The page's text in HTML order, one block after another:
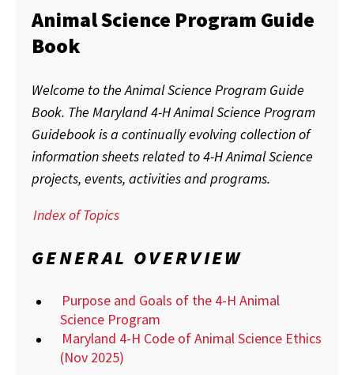
Animal Science Program Guide
Book
Welcome to the Animal Science Program Guide
Book. The Maryland 4-H Animal Science Program
Guidebook is a continually evolving collection of
information sheets related to 4-H Animal Science
projects, events, activities and programs.
Index of Topics
GENERAL OVERVIEW
Purpose and Goals of the 4-H Animal
Science Program
Maryland 4-H Code of Animal Science Ethics
(Nov 2025)